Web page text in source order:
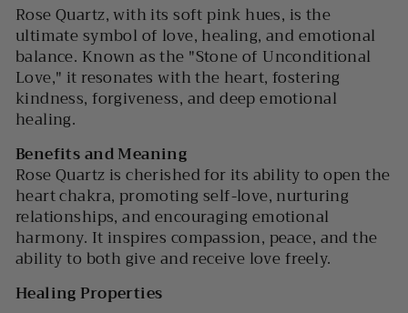
Rose Quartz, with its soft pink hues, is the
ultimate symbol of love, healing, and emotional
balance. Known as the "Stone of Unconditional
Love," it resonates with the heart, fostering
kindness, forgiveness, and deep emotional
healing.
Benefits and Meaning
Rose Quartz is cherished for its ability to open the
heart chakra, promoting self-love, nurturing
relationships, and encouraging emotional
harmony. It inspires compassion, peace, and the
ability to both give and receive love freely.
Healing Properties